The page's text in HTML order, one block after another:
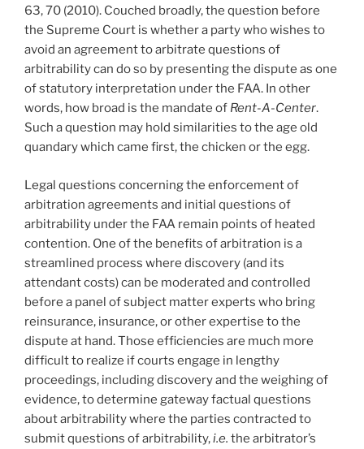
63, 70 (2010). Couched broadly, the question before
the Supreme Court is whether a party who wishes to
avoid an agreement to arbitrate questions of
arbitrability can do so by presenting the dispute as one
of statutory interpretation under the FAA. In other
words, how broad is the mandate of Rent-A-Center.
Such a question may hold similarities to the age old
quandary which came first, the chicken or the egg.
Legal questions concerning the enforcement of
arbitration agreements and initial questions of
arbitrability under the FAA remain points of heated
contention. One of the benefits of arbitration is a
streamlined process where discovery (and its
attendant costs) can be moderated and controlled
before a panel of subject matter experts who bring
reinsurance, insurance, or other expertise to the
dispute at hand. Those efficiencies are much more
difficult to realize if courts engage in lengthy
proceedings, including discovery and the weighing of
evidence, to determine gateway factual questions
about arbitrability where the parties contracted to
submit questions of arbitrability,i.e. the arbitrator’s